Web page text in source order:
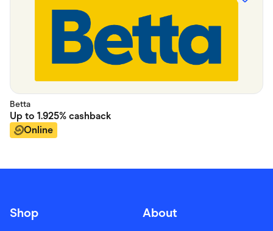
Betta
Up to 1.925% cashback
Online
Shop About